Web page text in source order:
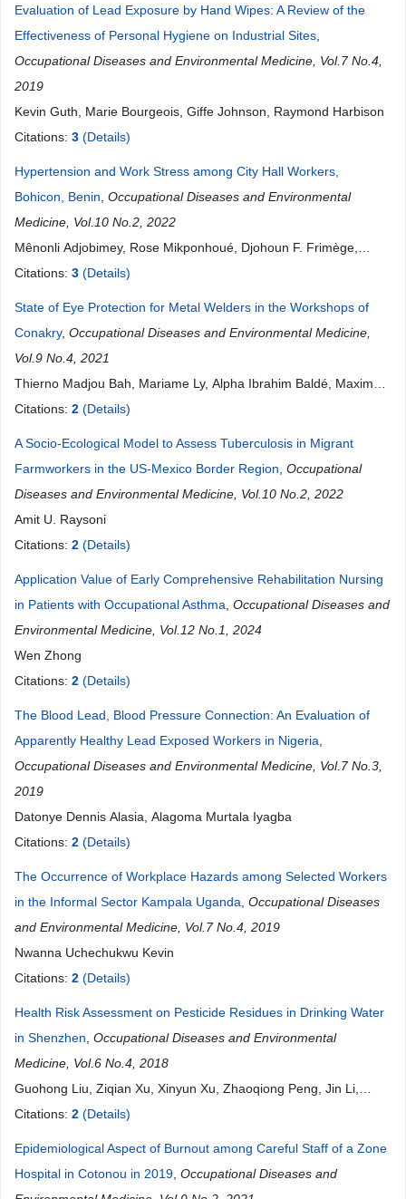
Evaluation of Lead Exposure by Hand Wipes: A Review of the
Effectiveness of Personal Hygiene on Industrial Sites
Occupational Diseases and Environmental Medicine, Vol.7 No.4,
2019
Kevin Guth, Marie Bourgeois, Giffe Johnson, Raymond Harbison
Citations: 3 (Details)
Hypertension and Work Stress among City Hall Workers,
Bohicon, Benin Occupational Diseases and Environmental
Medicine, Vol.10 No.2, 2022
Mênonli Adjobimey, Rose Mikponhoué, Djohoun F. Frimège,
Ibrahim Mama Cissé, Concheta Tchibozo, Esdras
Citations: 3 (Details)
State of Eye Protection for Metal Welders in the Workshops of
Conakry, Occupational Diseases and Environmental Medicine,
Vol.9 No.4, 2021
Thierno Madjou Bah, Mariame Ly, Alpha Ibrahim Baldé, Maxime
Dantouma Sovogui, Ramata Balde, Abdoul Karim Baldé,
Citations: 2 (Details)
A Socio-Ecological Model to Assess Tuberculosis in Migrant
Farmworkers in the US-Mexico Border Region Occupational
Diseases and Environmental Medicine, Vol.10 No.2, 2022
Amit U. Raysoni
Citations: 2 (Details)
Application Value of Early Comprehensive Rehabilitation Nursing
in Patients with Occupational Asthma Occupational Diseases and
Environmental Medicine, Vol.12 No.1, 2024
Wen Zhong
Citations: 2 (Details)
The Blood Lead, Blood Pressure Connection: An Evaluation of
Apparently Healthy Lead Exposed Workers in Nigeria
Occupational Diseases and Environmental Medicine, Vol.7 No.3,
2019
Datonye Dennis Alasia, Alagoma Murtala Iyagba
Citations: 2 (Details)
The Occurrence of Workplace Hazards among Selected Workers
in the Informal Sector Kampala Uganda Occupational Diseases
and Environmental Medicine, Vol.7 No.4, 2019
Nwanna Uchechukwu Kevin
Citations: 2 (Details)
Health Risk Assessment on Pesticide Residues in Drinking Water
in Shenzhen Occupational Diseases and Environmental
Medicine, Vol.6 No.4, 2018
Guohong Liu, Ziqian Xu, Xinyun Xu, Zhaoqiong Peng, Jin Li,
Guangwen Huang, Wei Wang
Citations: 2 (Details)
Epidemiological Aspect of Burnout among Careful Staff of a Zone
Hospital in Cotonou in 2019 Occupational Diseases and